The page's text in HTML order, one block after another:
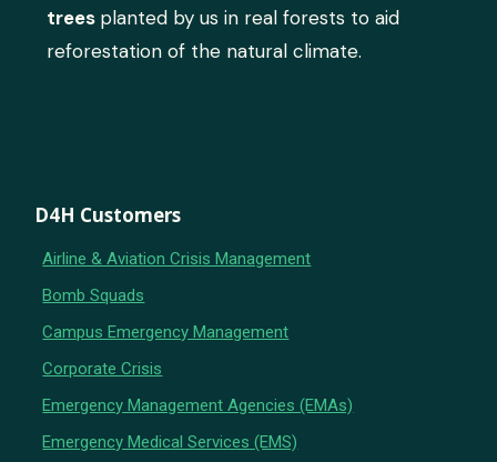
trees planted by us in real forests to aid
reforestation of the natural climate.
D4H Customers
Airline & Aviation Crisis Management
Bomb Squads
Campus Emergency Management
Corporate Crisis
Emergency Management Agencies (EMAs)
Emergency Medical Services (EMS)